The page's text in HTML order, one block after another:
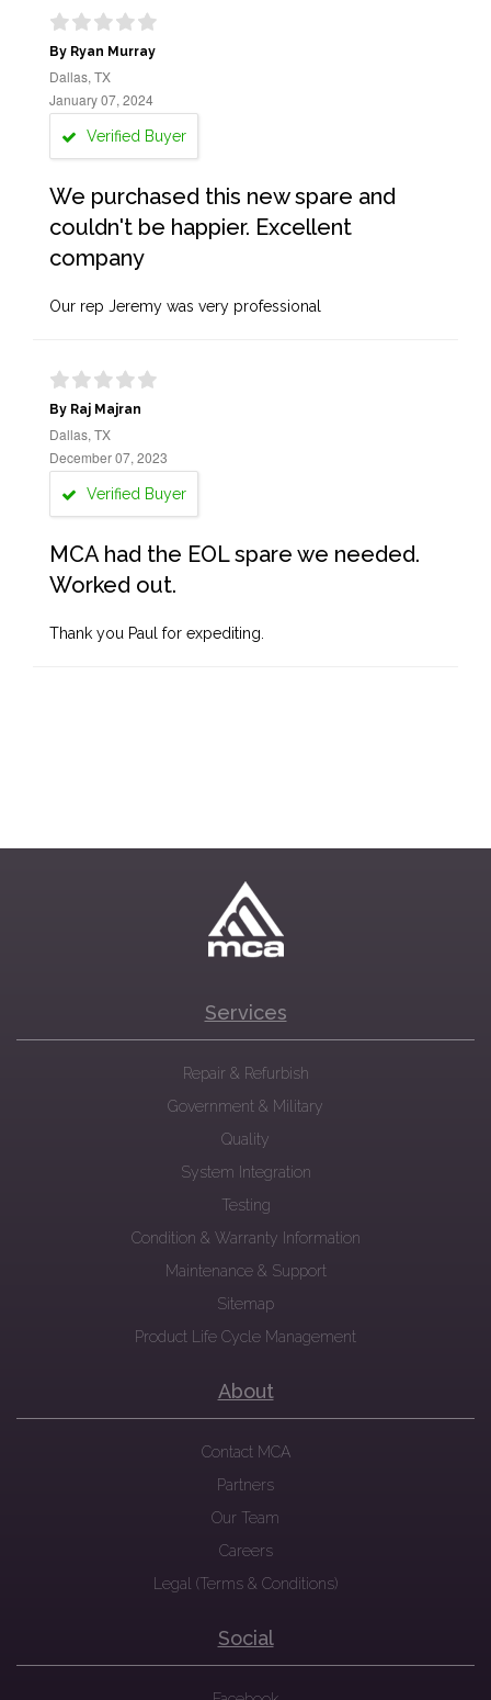
By Ryan Murray
Dallas, TX
January 07, 2024
Verified Buyer
We purchased this new spare and
couldn't be happier. Excellent
company
Our rep Jeremy was very professional
By Raj Majran
Dallas, TX
December 07, 2023
Verified Buyer
MCA had the EOL spare we needed.
Worked out.
Thank you Paul for expediting.
Services
Repair & Refurbish
Government & Military
Quality
System Integration
Testing
Condition & Warranty Information
Maintenance & Support
Sitemap
Product Life Cycle Management
About
Contact MCA
Partners
Our Team
Careers
Legal (Terms & Conditions)
Social